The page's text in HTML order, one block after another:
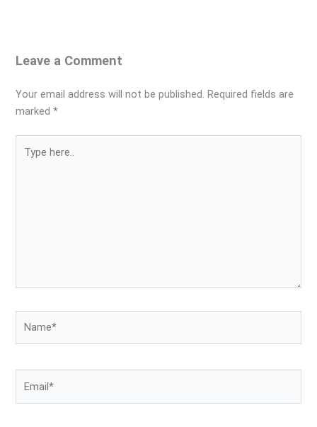
Leave a Comment
Your email address will not be published. Required fields are
marked*
here..